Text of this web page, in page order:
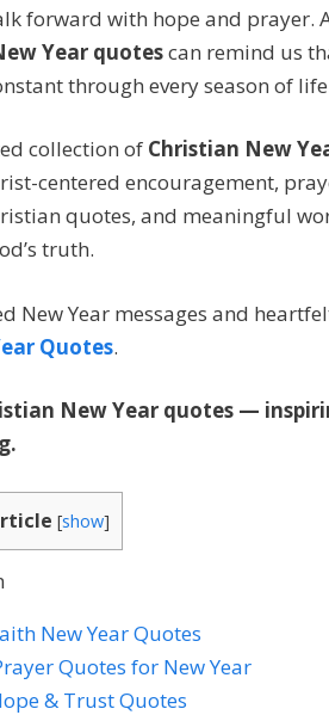
forward with hope and prayer.
Year quotescan remind us
through every season of
collection of Christian New
centered encouragement,
quotes, and meaningful
truth.
New Year messages and
Quotes.
New Year quotes —
[show]
New Year Quotes
Quotes for New Year
& Trust Quotes